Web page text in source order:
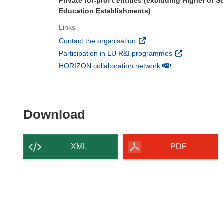
Education Establishments)
Links
Contact the organisation (opens in new window)
Participation in EU R&I programmes (opens in new
HORIZON collaboration network(opens in new
Download
XML PDF